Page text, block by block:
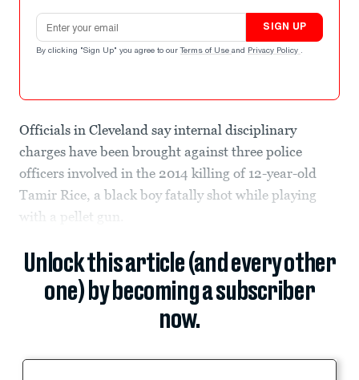
Email address
SIGN UP
By clicking "Sign Up" you agree to our Terms of Use and Privacy Policy .
Officials in Cleveland say internal disciplinary
charges have been brought against three police
officers involved in the 2014 killing of 12-year-old
Tamir Rice, a black boy fatally shot while playing
with a pellet gun.
Unlock this article (and every other
one) by becoming a subscriber
now.